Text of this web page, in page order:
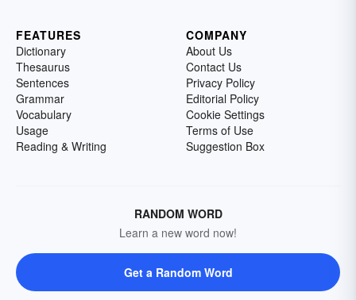
FEATURES
Dictionary
Thesaurus
Sentences
Grammar
Vocabulary
Usage
Reading & Writing
COMPANY
About Us
Contact Us
Privacy Policy
Editorial Policy
Cookie Settings
Terms of Use
Suggestion Box
RANDOM WORD
Learn a new word now!
Get a Random Word